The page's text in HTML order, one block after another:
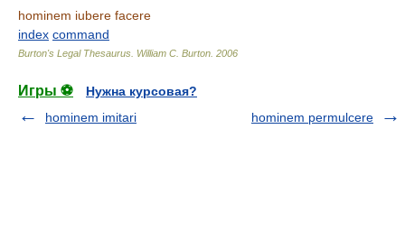
hominem iubere facere
index command
Burton's Legal Thesaurus. William C. Burton 2006
Игры ⚽
Нужна курсовая?
hominem imitari
hominem permulcere